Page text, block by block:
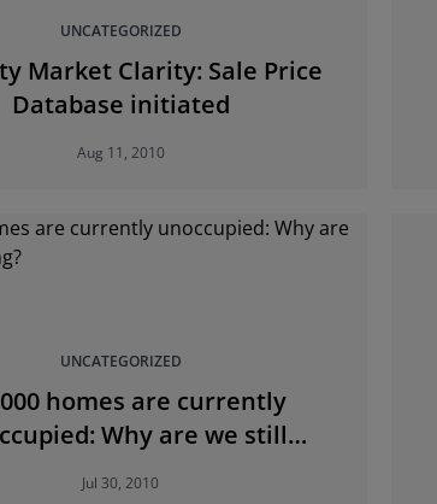
UNCATEGORIZED
Market Clarity: Sale Price
Database initiated
Aug 11, 2010
UNCATEGORIZED
homes are currently
Why are we still
Jul 30, 2010